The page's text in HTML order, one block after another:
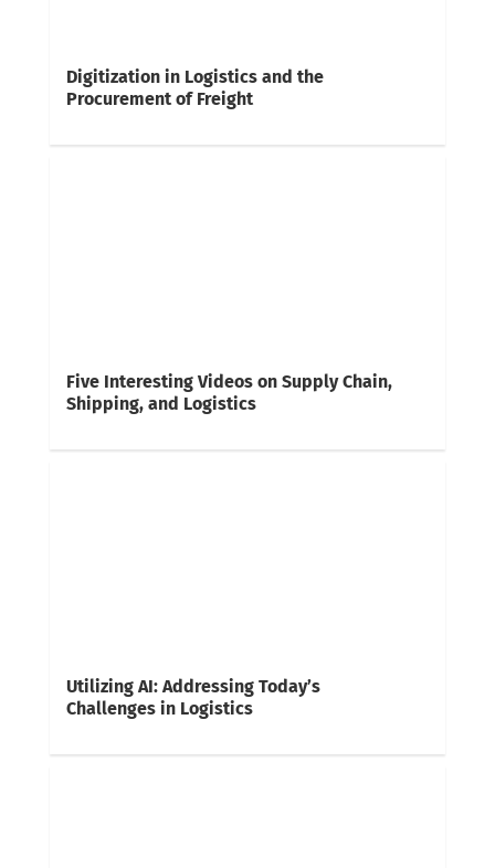
Digitization in Logistics and the
Procurement of Freight
Five Interesting Videos on Supply Chain,
Shipping, and Logistics
Utilizing AI: Addressing Today’s
Challenges in Logistics